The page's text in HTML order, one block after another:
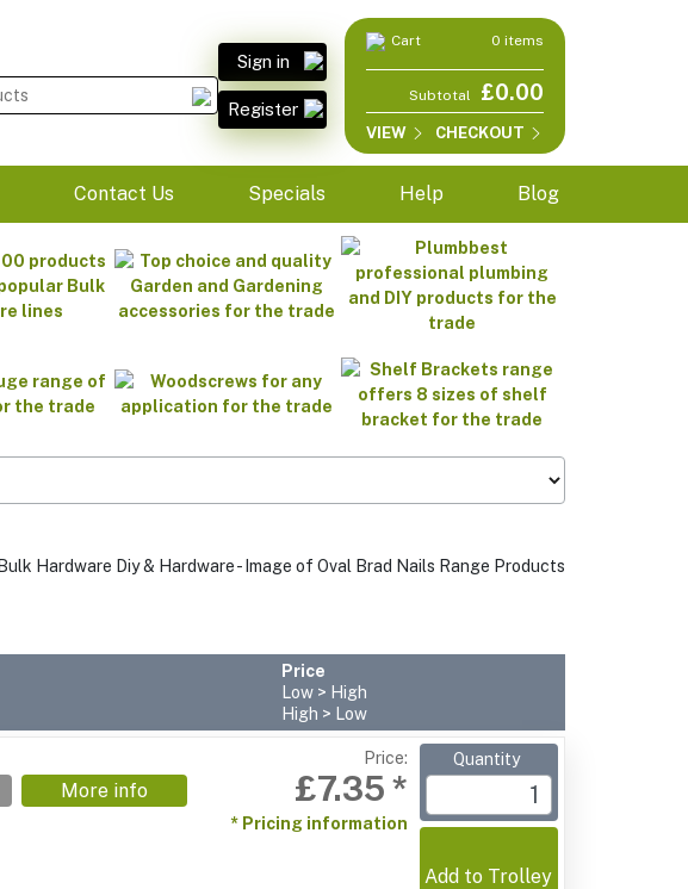
Sign in
Register
Cart 0 items
Subtotal £0.00
VIEW CHECKOUT
Contact Us Specials Help Blog
Price
Low > High
High > Low
More info
Price:
£7.35 *
* Pricing information
Quantity
Add to Trolley